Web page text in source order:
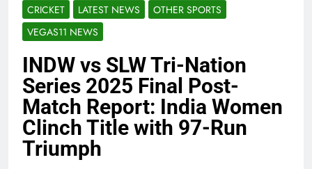
CRICKET LATEST NEWS
OTHER SPORTS
VEGAS11 NEWS
INDW vs SLW Tri-Nation
Series 2025 Final Post-
Match Report: India Women
Clinch Title with 97-Run
Triumph